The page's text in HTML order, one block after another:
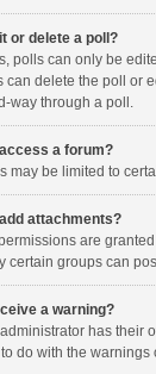
or delete a poll?
polls can only be
can delete the poll or
way through a poll.
a forum?
may be limited to
attachments?
are
certain groups can
a warning?
has their
do with the